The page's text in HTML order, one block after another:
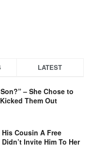
LATEST
– She Chose to
Them Out
Cousin A Free
Invite Him To Her